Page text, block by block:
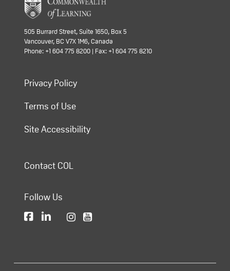
505 Burrard Street, Suite 1650, Box 5
Vancouver, BC V7X 1M6, Canada
Phone: +1 604 775 8200 | Fax: +1 604 775 8210
Privacy Policy
Terms of Use
Site Accessibility
Contact COL
Follow Us